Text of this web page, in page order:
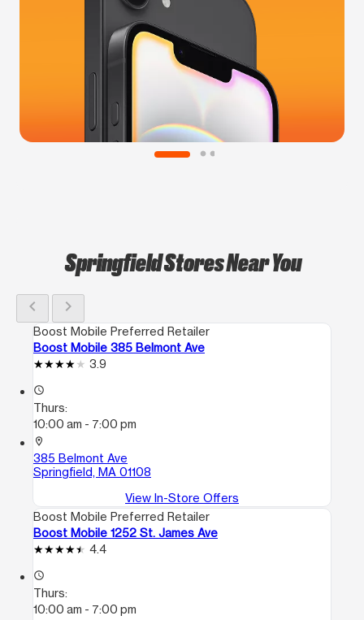
Springfield Stores Near You
chevron_left chevron_right
Boost Mobile Preferred Retailer
Boost Mobile 385 Belmont Ave
3.9
access_time
Thurs:
10:00 am - 7:00 pm
location_on
385 Belmont Ave
Springfield, MA 01108
View In-Store Offers
Boost Mobile Preferred Retailer
Boost Mobile 1252 St. James Ave
4.4
access_time
Thurs:
10:00 am - 7:00 pm